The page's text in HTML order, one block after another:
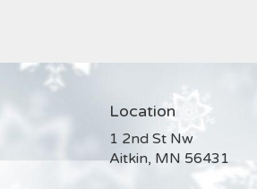
Location
1 2nd St Nw
Aitkin, MN 56431